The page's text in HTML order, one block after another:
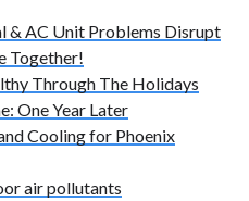
& AC Unit Problems Disrupt
Together!
Through The Holidays
One Year Later
Cooling for Phoenix
air pollutants